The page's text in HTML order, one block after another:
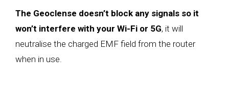
The Geoclense doesn’t block any signals so it
won’t interfere with your Wi-Fi or 5G, it will
neutralise the charged EMF field from the router
when in use.